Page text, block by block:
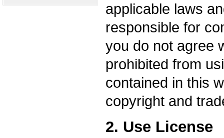
applicable laws
responsible for
you do not agree
prohibited from
contained in this
copyright and
2. Use License